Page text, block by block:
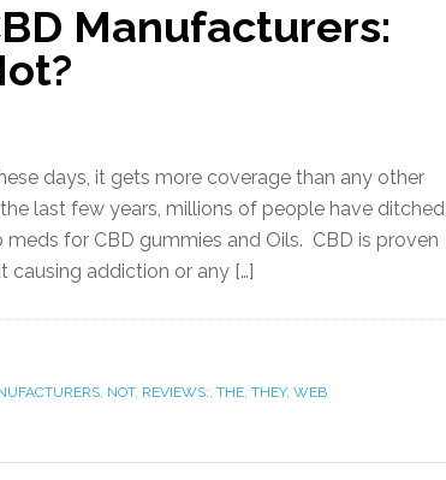
Manufacturers:
days, it gets more coverage than any other
last few years, millions of people have ditched
for CBD gummies and Oils. CBD is proven
addiction or any […]
, NOT, REVIEWS:, THE, THEY, WEB